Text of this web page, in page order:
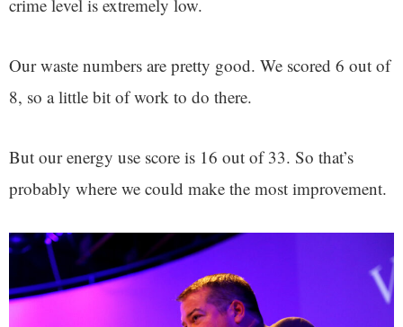
crime level is extremely low.
Our waste numbers are pretty good. We scored 6 out of
8, so a little bit of work to do there.
But our energy use score is 16 out of 33. So that’s
probably where we could make the most improvement.